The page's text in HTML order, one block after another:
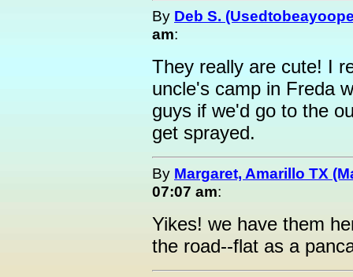
By Deb S.
am:
They really are cute! I
uncle's camp in Freda
guys if we'd go to the
get sprayed.
By Margaret, Amarillo TX
07:07 am:
Yikes! we have them
the road--flat as a